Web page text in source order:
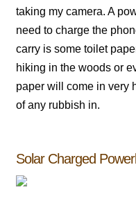
taking my camera. A
need to charge the
carry is some toilet
hiking in the woods or
paper will come in very
of any rubbish in.
Solar Charged